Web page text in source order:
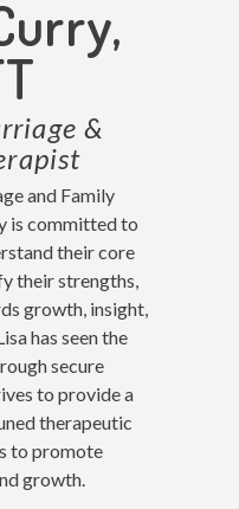
&
and Family
is committed to
their core
their strengths,
growth, insight,
has seen the
secure
to provide a
therapeutic
to promote
growth.